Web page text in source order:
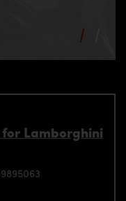
Lamborghini